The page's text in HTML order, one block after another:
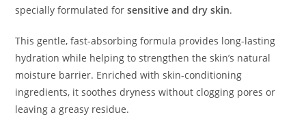
specially formulated forsensitive and dry skin.
This gentle, fast-absorbing formula provides long-lasting
hydration while helping to strengthen the skin’s natural
moisture barrier. Enriched with skin-conditioning
ingredients, it soothes dryness without clogging pores or
leaving a greasy residue.